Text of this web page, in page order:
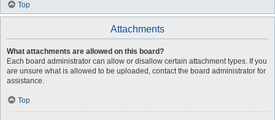
Top
Attachments
What attachments are allowed on this board?
Each board administrator can allow or disallow certain attachment types. If you
are unsure what is allowed to be uploaded, contact the board administrator for
assistance.
Top